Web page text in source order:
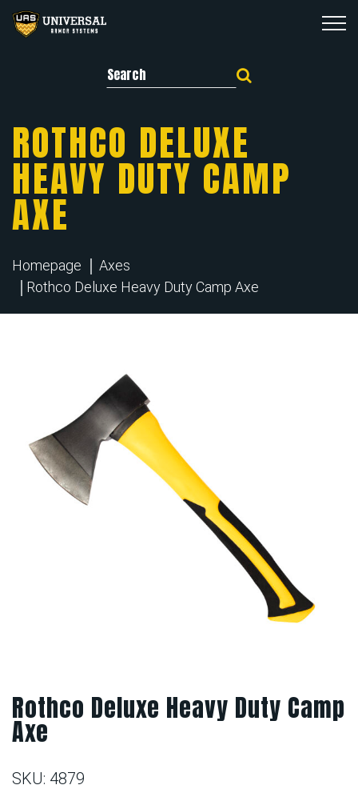
Search for:
ROTHCO DELUXE
HEAVY DUTY CAMP
AXE
Homepage
Axes
Rothco Deluxe Heavy Duty Camp Axe
Rothco Deluxe Heavy Duty Camp
Axe
SKU: 4879